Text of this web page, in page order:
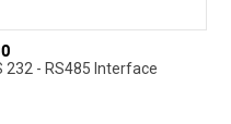
232 - RS485 Interface